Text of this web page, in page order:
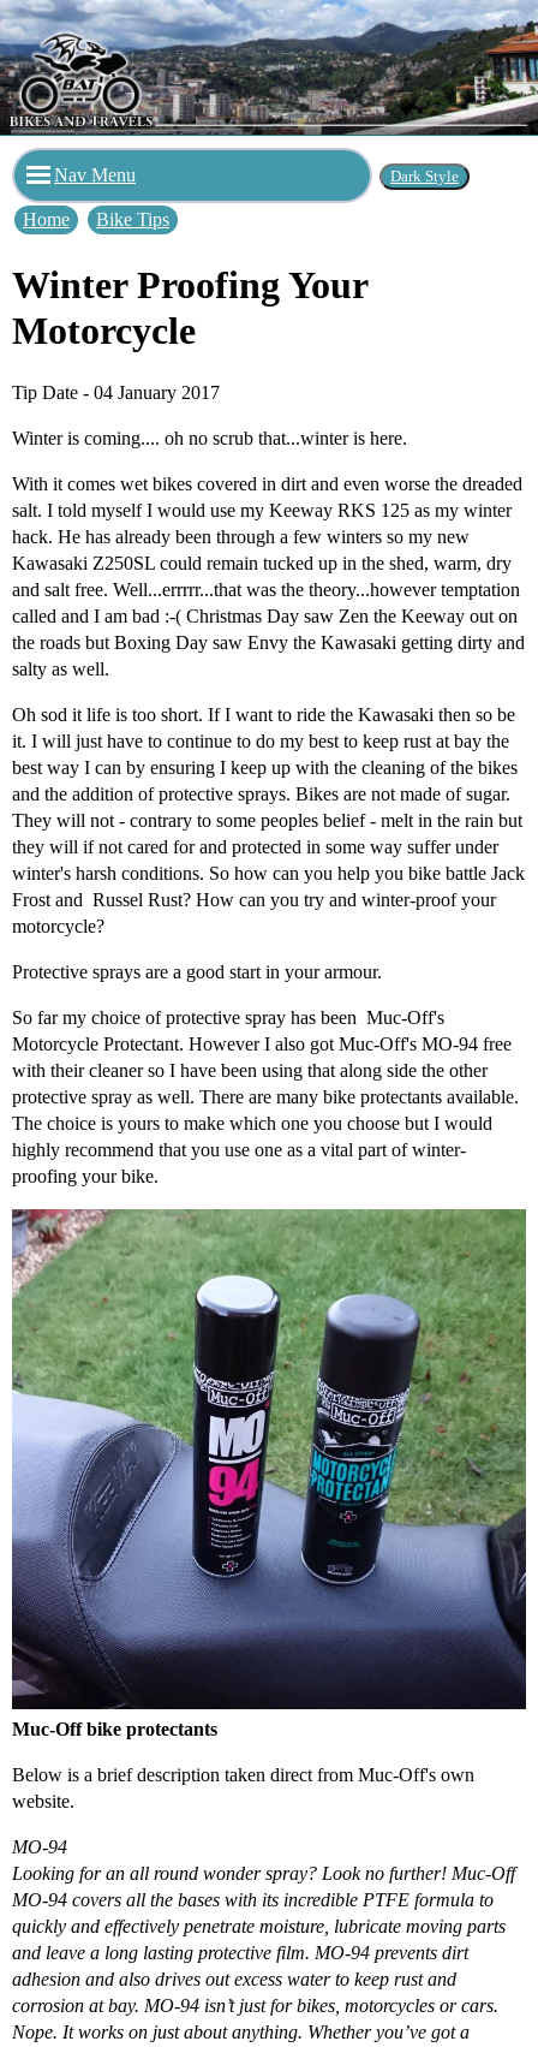
Nav Menu
Home Bike Tips
Winter Proofing Your
Motorcycle
Tip Date - 04 January 2017
Winter is coming.... oh no scrub that...winter is here.
With it comes wet bikes covered in dirt and even worse the dreaded
salt. I told myself I would use my Keeway RKS 125 as my winter
hack. He has already been through a few winters so my new
Kawasaki Z250SL could remain tucked up in the shed, warm, dry
and salt free. Well...errrrr...that was the theory...however temptation
called and I am bad :-( Christmas Day saw Zen the Keeway out on
the roads but Boxing Day saw Envy the Kawasaki getting dirty and
salty as well.
Oh sod it life is too short. If I want to ride the Kawasaki then so be
it. I will just have to continue to do my best to keep rust at bay the
best way I can by ensuring I keep up with the cleaning of the bikes
and the addition of protective sprays. Bikes are not made of sugar.
They will not - contrary to some peoples belief - melt in the rain but
they will if not cared for and protected in some way suffer under
winter's harsh conditions. So how can you help you bike battle Jack
Frost and Russel Rust? How can you try and winter-proof your
motorcycle?
Protective sprays are a good start in your armour.
So far my choice of protective spray has been Muc-Off's
Motorcycle Protectant. However I also got Muc-Off's MO-94 free
with their cleaner so I have been using that along side the other
protective spray as well. There are many bike protectants available.
The choice is yours to make which one you choose but I would
highly recommend that you use one as a vital part of winter-
proofing your bike.
Muc-Off bike protectants
Below is a brief description taken direct from Muc-Off's own
website.
MO-94
Looking for an all round wonder spray? Look no further! Muc-Off
MO-94 covers all the bases with its incredible PTFE formula to
quickly and effectively penetrate moisture, lubricate moving parts
and leave a long lasting protective film. MO-94 prevents dirt
adhesion and also drives out excess water to keep rust and
corrosion at bay. MO-94 isn’t just for bikes, motorcycles or cars.
Nope. It works on just about anything. Whether you’ve got a